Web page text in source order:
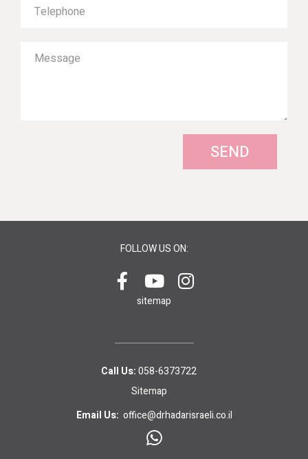
SEND
FOLLOW US ON:
sitemap
Call Us:058-6373722
Sitemap
Email Us: office@drhadarisraeli.co.il